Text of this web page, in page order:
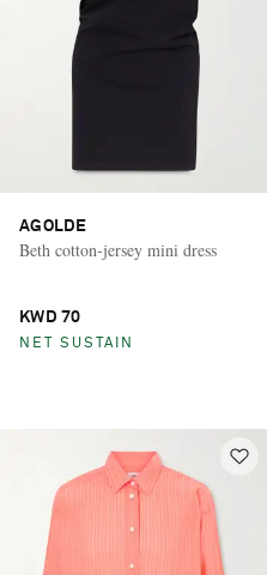
AGOLDE
Beth cotton-jersey mini dress
KWD 70
NET SUSTAIN